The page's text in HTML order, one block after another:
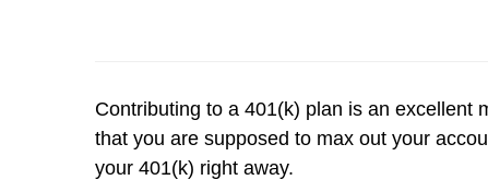
Contributing to a 401(k) plan is an excellent
that you are supposed to max out your
your 401(k) right away.